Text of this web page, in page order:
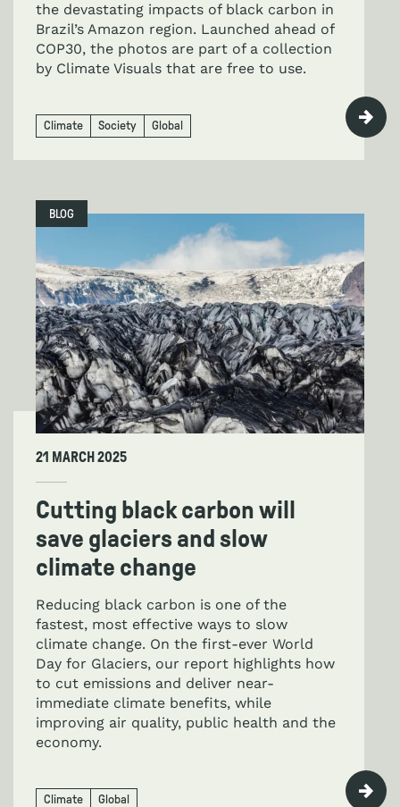
the devastating impacts of black carbon in
Brazil’s Amazon region. Launched ahead of
COP30, the photos are part of a collection
by Climate Visuals that are free to use.
Climate Society Global
BLOG
21 MARCH 2025
Cutting black carbon will
save glaciers and slow
climate change
Reducing black carbon is one of the
fastest, most effective ways to slow
climate change. On the first-ever World
Day for Glaciers, our report highlights how
to cut emissions and deliver near-
immediate climate benefits, while
improving air quality, public health and the
economy.
Climate Global